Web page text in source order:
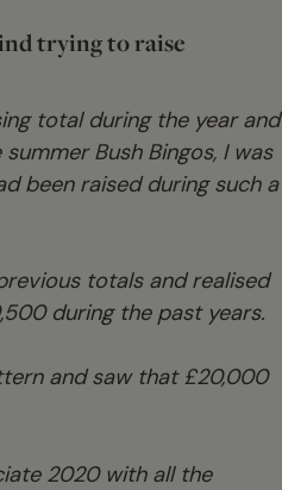
trying to raise
total during the year and
Bush Bingos, I was
been raised during such a
totals and realised
during the past years.
and saw that £20,000
2020 with all the